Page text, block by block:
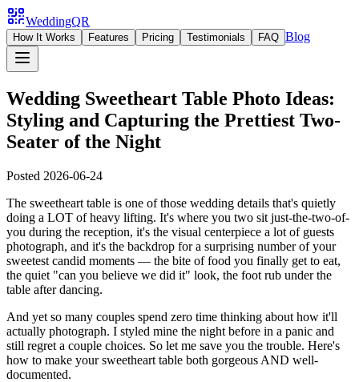
WeddingQR
How It Works Features Pricing Testimonials FAQ Blog
Wedding Sweetheart Table Photo Ideas:
Styling and Capturing the Prettiest Two-
Seater of the Night
Posted 2026-06-24
The sweetheart table is one of those wedding details that's quietly
doing a LOT of heavy lifting. It's where you two sit just-the-two-of-
you during the reception, it's the visual centerpiece a lot of guests
photograph, and it's the backdrop for a surprising number of your
sweetest candid moments — the bite of food you finally get to eat,
the quiet "can you believe we did it" look, the foot rub under the
table after dancing.
And yet so many couples spend zero time thinking about how it'll
actually photograph. I styled mine the night before in a panic and
still regret a couple choices. So let me save you the trouble. Here's
how to make your sweetheart table both gorgeous AND well-
documented.